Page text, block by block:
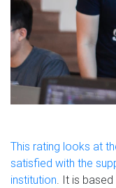
This rating looks at
satisfied with the
institution. It is